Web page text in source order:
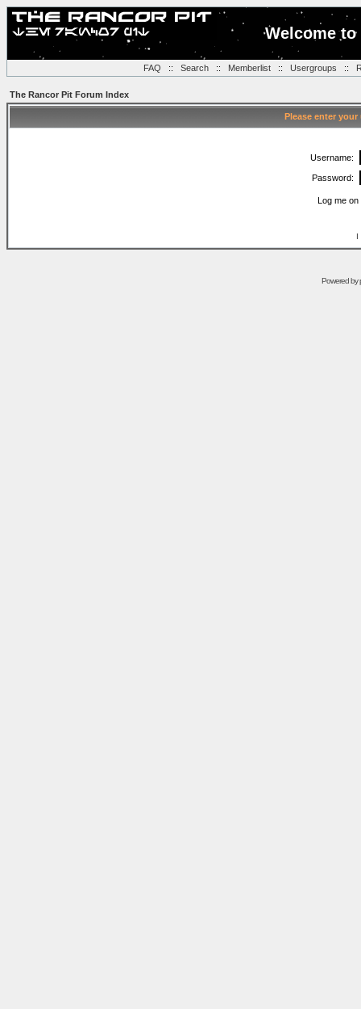
Welcome
FAQ :: Search:: Memberlist:: Usergroups ::
The Rancor Pit Forum Index
Please enter
Username:
Password:
Log me
I
Powered by